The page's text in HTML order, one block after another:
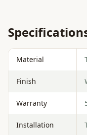
Material
Finish
Warranty
Installation